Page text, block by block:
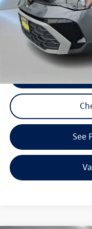
Reydel VW Price:
3 Years of Pre-Paid Maintenance
Volkswagen
See